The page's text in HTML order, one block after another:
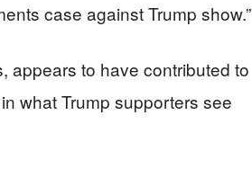
case against Trump show.”
appears to have contributed to
what Trump supporters see